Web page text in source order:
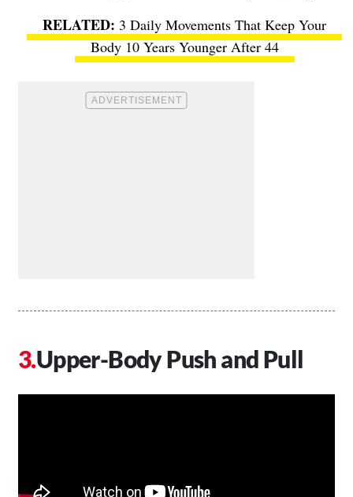
3 Daily Movements That Keep Your
Body 10 Years Younger After 44
Upper-Body Push and Pull